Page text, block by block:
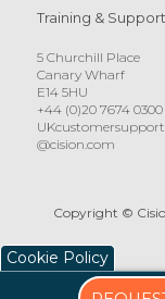
Training & Support
5 Churchill Place
Canary Wharf
E14 5HU
+44 (0)20 7674 0300
UKcustomersupport
@cision.com
Copyright ©
Cookie Policy